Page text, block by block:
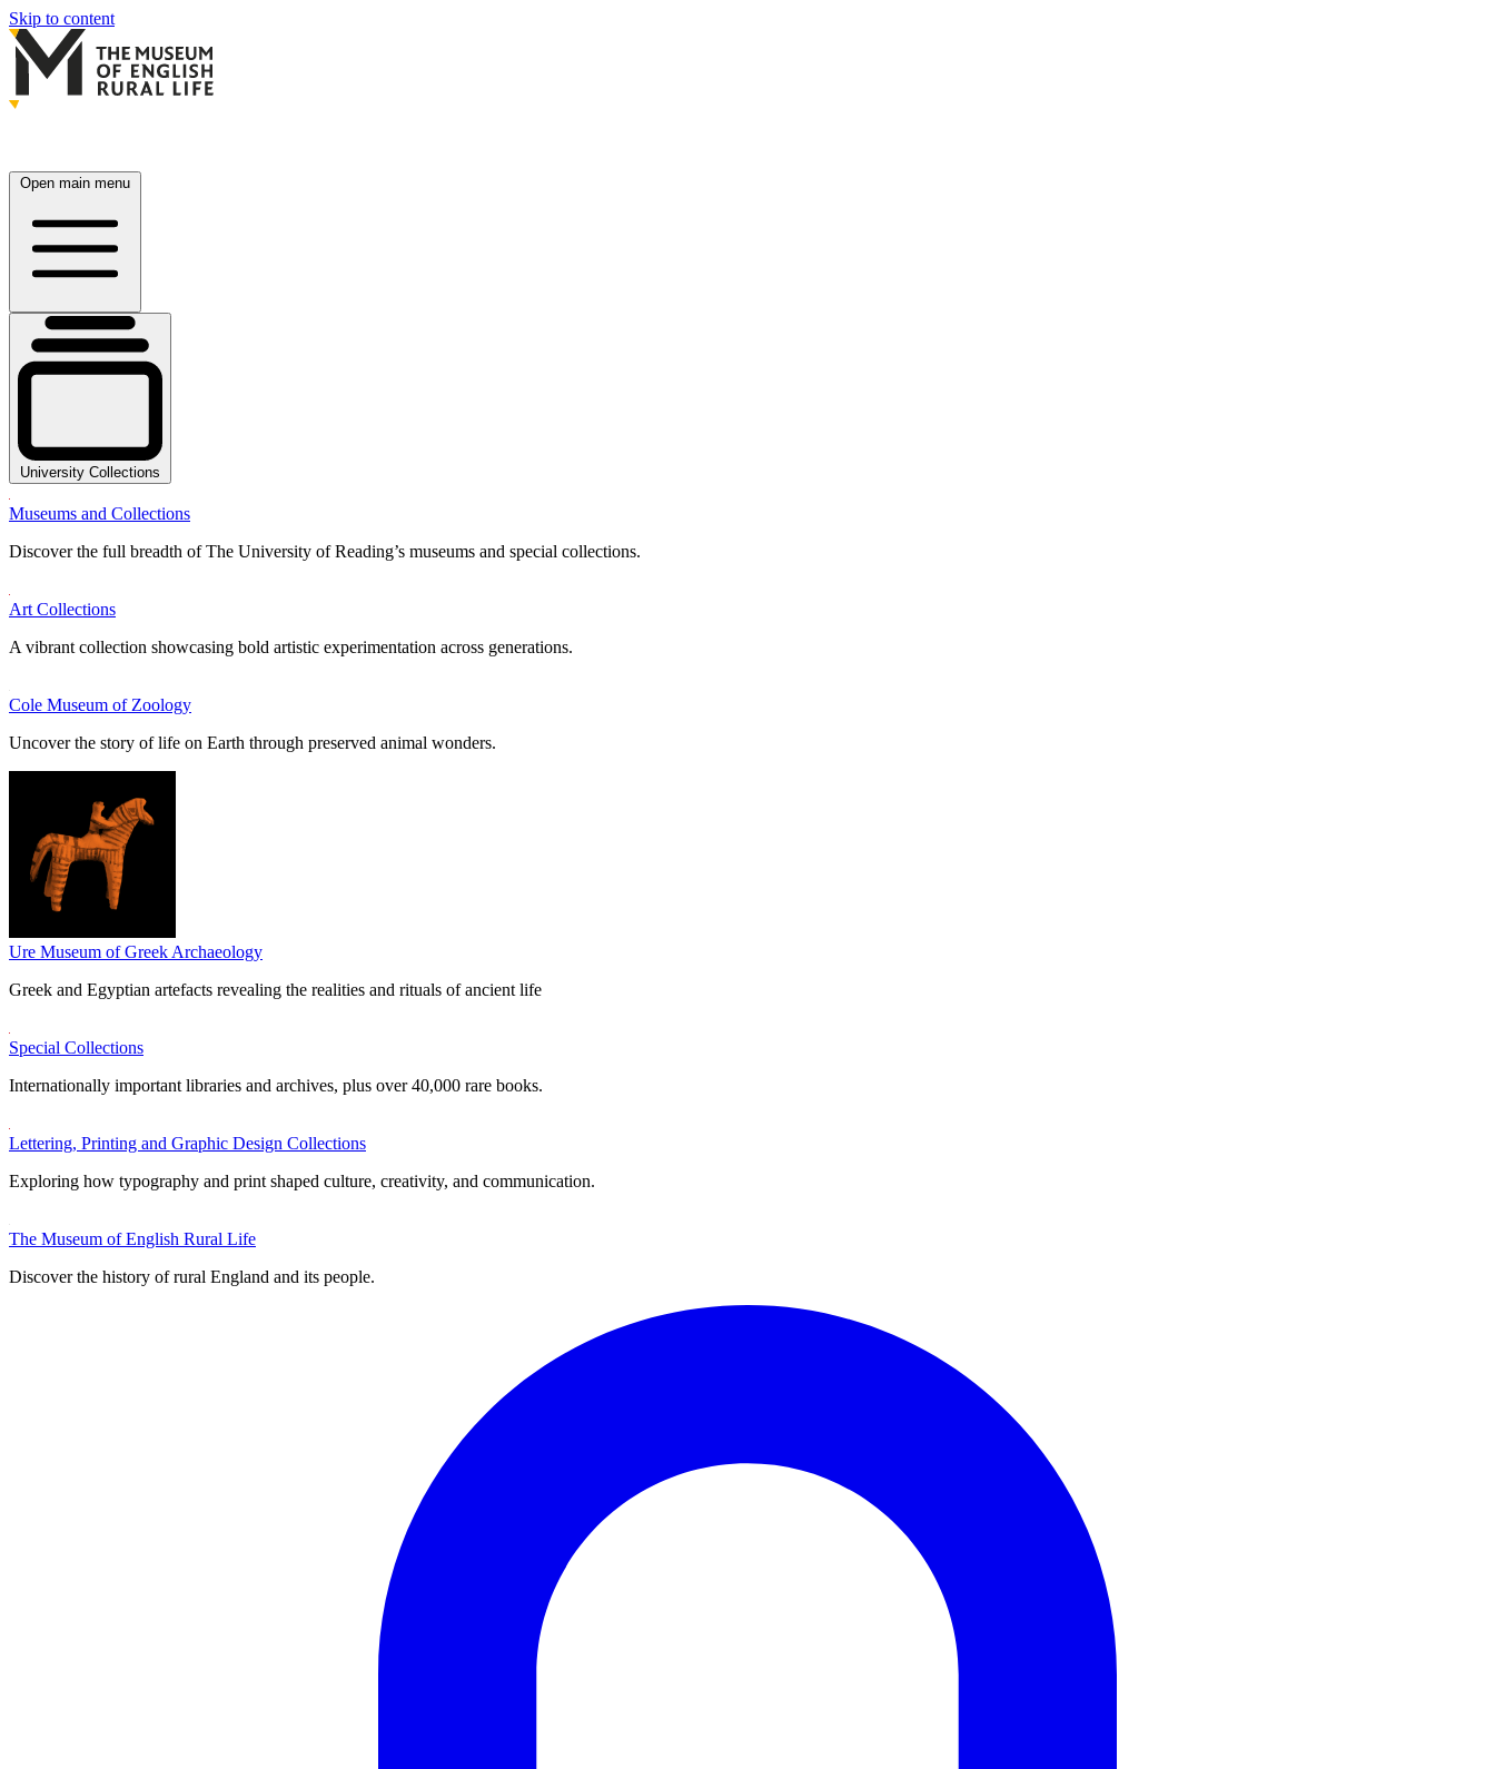
Skip to content
Open main menu
University Collections
Museums and Collections
Discover the full breadth of The University of Reading’s museums and special collections.
Art Collections
A vibrant collection showcasing bold artistic experimentation across generations.
Cole Museum of Zoology
Uncover the story of life on Earth through preserved animal wonders.
Ure Museum of Greek Archaeology
Greek and Egyptian artefacts revealing the realities and rituals of ancient life
Special Collections
Internationally important libraries and archives, plus over 40,000 rare books.
Lettering, Printing and Graphic Design Collections
Exploring how typography and print shaped culture, creativity, and communication.
The Museum of English Rural Life
Discover the history of rural England and its people.